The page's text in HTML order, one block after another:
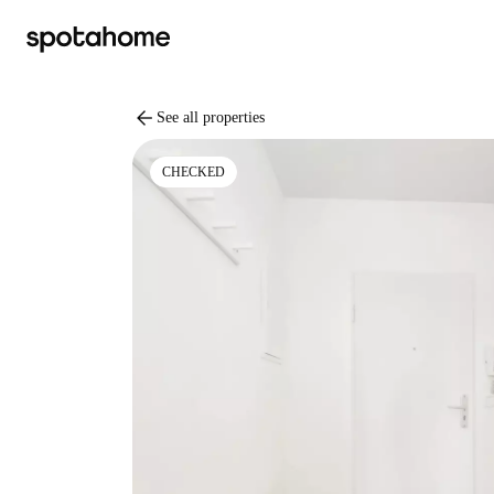
arrow_back See all properties
CHECKED